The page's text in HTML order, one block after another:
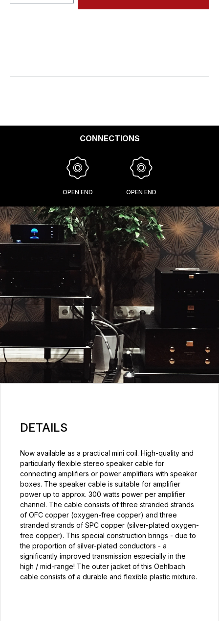
CONNECTIONS
OPEN END OPEN END
DETAILS
Now available as a practical mini coil. High-quality and
particularly flexible stereo speaker cable for
connecting amplifiers or power amplifiers with speaker
boxes. The speaker cable is suitable for amplifier
power up to approx. 300 watts power per amplifier
channel. The cable consists of three stranded strands
of OFC copper (oxygen-free copper) and three
stranded strands of SPC copper (silver-plated oxygen-
free copper). This special construction brings - due to
the proportion of silver-plated conductors - a
significantly improved transmission especially in the
high / mid-range! The outer jacket of this Oehlbach
cable consists of a durable and flexible plastic mixture.